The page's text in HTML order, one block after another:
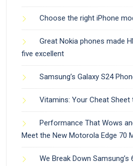
Choose the right iPhone
Great Nokia phones made
five excellent
Samsung’s Galaxy S24
Vitamins: Your Cheat Sheet
Performance That Wows
Meet the New Motorola Edge 70
We Break Down Samsung’s